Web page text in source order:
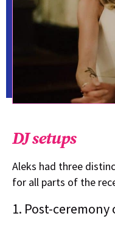
DJ setups
Aleks had three
for all parts of the
1. Post-